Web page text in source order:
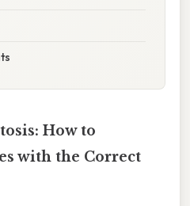
How to
with the Correct